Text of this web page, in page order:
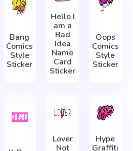
Bang
Comics
Style
Sticker
Hello I
am a
Bad
Idea
Name
Card
Sticker
Oops
Comics
Style
Sticker
Lover
Not
Hype
Graffiti